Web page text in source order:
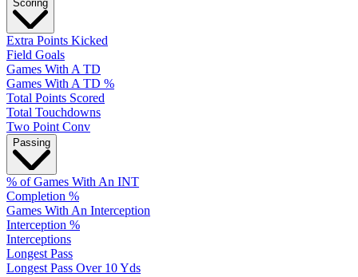
Scoring
Extra Points Kicked
Field Goals
Games With A TD
Games With A TD %
Total Points Scored
Total Touchdowns
Two Point Conv
Passing
% of Games With An INT
Completion %
Games With An Interception
Interception %
Interceptions
Longest Pass
Longest Pass Over 10 Yds